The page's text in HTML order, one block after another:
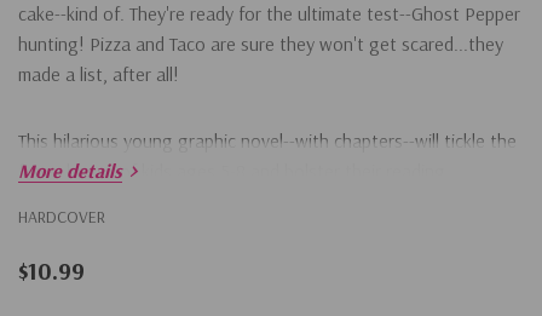
cake--kind of. They're ready for the ultimate test--Ghost Pepper
hunting! Pizza and Taco are sure they won't get scared...they
made a list, after all!
This hilarious young graphic novel--with chapters--will tickle the
funny bones of kids ages 5-8 and bolster their reading
will also love the first five books in the series:
More details
HARDCOVER
$10.99